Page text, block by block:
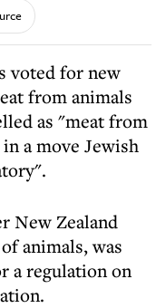
voted for new
from animals
as "meat from
a move Jewish
New Zealand
animals, was
a regulation on